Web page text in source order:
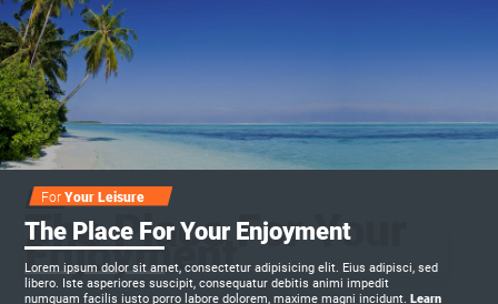
For Your Leisure
The Place For Your
Enjoyment
The Place For Your Enjoyment
Lorem ipsum dolor sit amet, consectetur adipisicing elit. Eius adipisci, sed
libero. Iste asperiores suscipit, consequatur debitis animi impedit
numquam facilis iusto porro labore dolorem, maxime magni incidunt.Learn
Sounds
Learn
Delicious
Learn
Passion
Learn
For
Learn